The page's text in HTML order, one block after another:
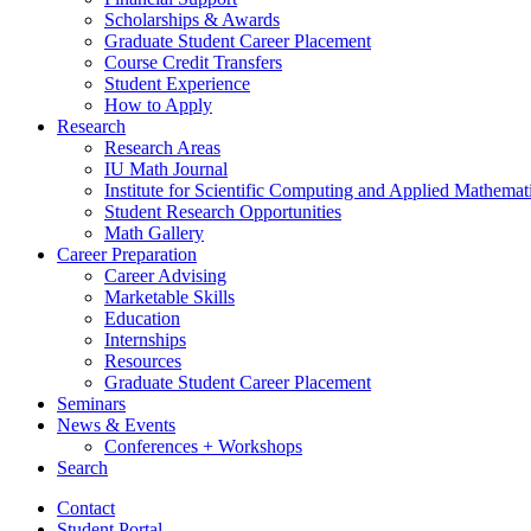
Scholarships & Awards
Graduate Student Career Placement
Course Credit Transfers
Student Experience
How to Apply
Research
Research Areas
IU Math Journal
Institute for Scientific Computing and Applied
Student Research Opportunities
Math Gallery
Career Preparation
Career Advising
Marketable Skills
Education
Internships
Resources
Graduate Student Career Placement
Seminars
News & Events
Conferences + Workshops
Search
Contact